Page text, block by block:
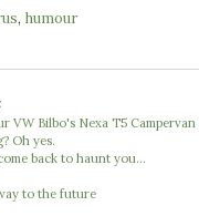
, humour
VW Bilbo's Nexa T5 Campervan
Oh yes.
back to haunt you...
to the future